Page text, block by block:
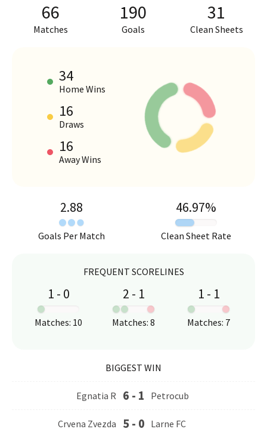
Matches
66
Goals
190
Clean Sheets
31
HOME VS AWAY PERFORMANCE
Home Wins
34
Draws
16
Away Wins
16
Goals Per Match
2.88
Clean Sheet Rate
46.97%
FREQUENT SCORELINES
1 - 0
Matches: 10
2 - 1
Matches: 8
1 - 1
Matches: 7
BIGGEST WIN
Egnatia R 6 - 1 Petrocub
Crvena Zvezda 5 - 0 Larne FC